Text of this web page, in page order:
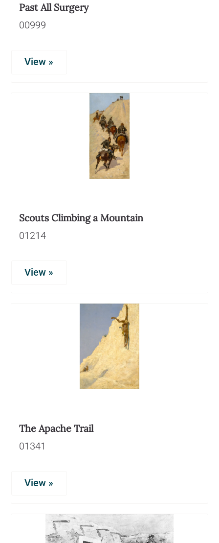
Past All Surgery
00999
View »
Scouts Climbing a Mountain
01214
View »
The Apache Trail
01341
View »